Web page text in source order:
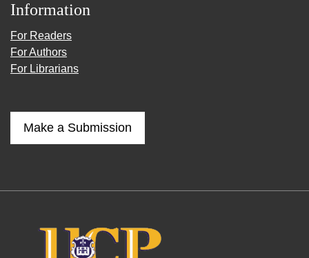
Information
For Readers
For Authors
For Librarians
Make a Submission